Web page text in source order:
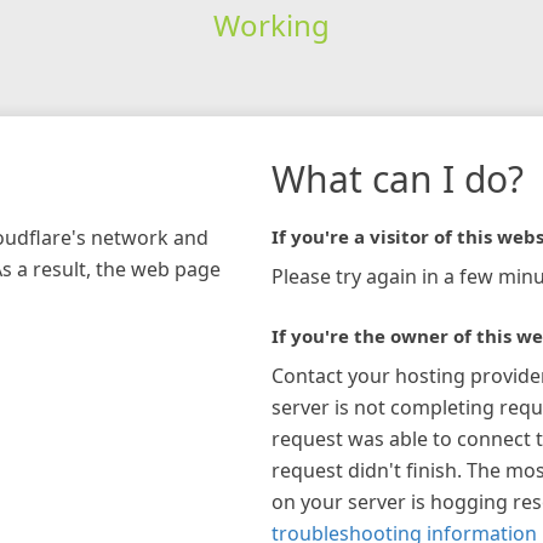
Working
network and
a result, the web page
What can I do?
If you're a visitor of this
Please try again in a few
If you're the owner of this
Contact your hosting
server is not completing
request was able to connect
request didn't finish. The
on your server is hogging
troubleshooting information